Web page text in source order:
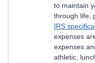
to maintain
through life,
IRS
expenses
expenses
athletic,